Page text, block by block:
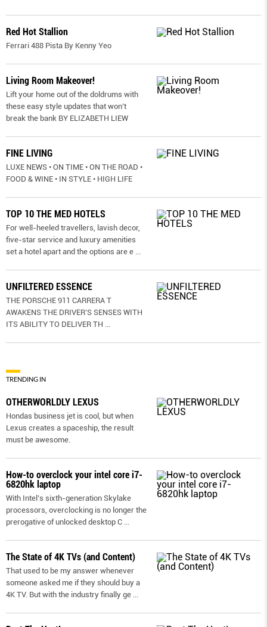
Red Hot Stallion
Ferrari 488 Pista By Kenny Yeo
Living Room Makeover!
Lift your home out of the doldrums with
these easy style updates that won’t
break the bank BY ELIZABETH LIEW
FINE LIVING
LUXE NEWS • ON TIME • ON THE ROAD •
FOOD & WINE • IN STYLE • HIGH LIFE
TOP 10 THE MED HOTELS
For well-heeled travellers, lavish decor,
five-star service and luxury amenities
set a hotel apart and the options are e
UNFILTERED ESSENCE
THE PORSCHE 911 CARRERA T
AWAKENS THE DRIVER’S SENSES WITH
ITS ABILITY TO DELIVER TH
TRENDING IN
OTHERWORLDLY LEXUS
Hondas business jet is cool, but when
Lexus creates a spaceship, the result
must be awesome.
How-to overclock your intel core i7-
6820hk laptop
With Intel’s sixth-generation Skylake
processors, overclocking is no longer the
prerogative of unlocked desktop C
The State of 4K TVs (and Content)
That used to be my answer whenever
someone asked me if they should buy a
4K TV. But with the industry finally ge